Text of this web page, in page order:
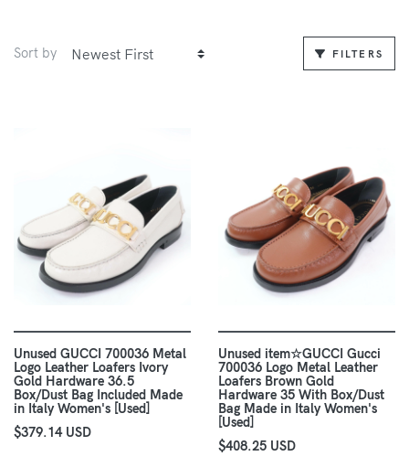
Sort by FILTERS
Unused GUCCI 700036 Metal
Logo Leather Loafers Ivory
Gold Hardware 36.5
Box/Dust Bag Included Made
in Italy Women's [Used]
$379.14 USD
Unused item☆GUCCI Gucci
700036 Logo Metal Leather
Loafers Brown Gold
Hardware 35 With Box/Dust
Bag Made in Italy Women's
[Used]
$408.25 USD